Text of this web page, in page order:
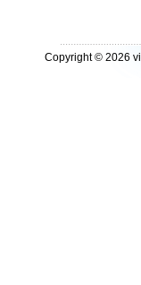
Copyright © 2026